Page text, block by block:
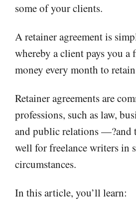
some of your clients.
A retainer agreement is
whereby a client pays you a
money every month to
Retainer agreements are
professions, such as law,
and public relations —?and
well for freelance writers in
circumstances.
In this article, you’ll learn: